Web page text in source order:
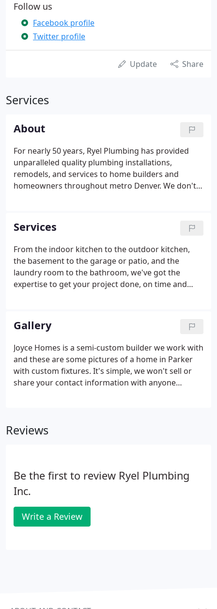
Follow us
Facebook profile
Twitter profile
Update Share
Services
About
For nearly 50 years, Ryel Plumbing has provided
unparalleled quality plumbing installations,
remodels, and services to home builders and
homeowners throughout metro Denver. We don't
in understanding the needs of our clients and
proactively helping them to meet their goals in the
most cost-effective way. All of our work is done by
certified plumbers with oversight by master
plumbers, and always meets or exceeds code
requirements.
Services
From the indoor kitchen to the outdoor kitchen,
the basement to the garage or patio, and the
laundry room to the bathroom, we've got the
expertise to get your project done, on time and
can work with you to customize your project to
meet your goals no matter whether you're looking
for standard fair or the ultimate in luxury comforts.
Custom plumbing fixtures-we work closely with a
local plumbing showroom that can aid in your
decision making process.
Gallery
Joyce Homes is a semi-custom builder we work with
and these are some pictures of a home in Parker
with custom fixtures. It's simple, we won't sell or
share your contact information with anyone
and growning company?
Reviews
Be the first to review Ryel Plumbing
Inc.
Write a Review